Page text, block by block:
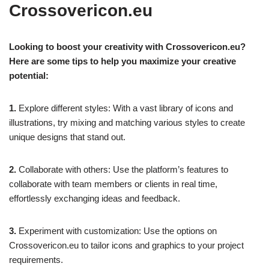
Crossovericon.eu
Looking to boost your creativity with Crossovericon.eu?
Here are some tips to help you maximize your creative
potential:
1. Explore different styles: With a vast library of icons and
illustrations, try mixing and matching various styles to create
unique designs that stand out.
2. Collaborate with others: Use the platform’s features to
collaborate with team members or clients in real time,
effortlessly exchanging ideas and feedback.
3. Experiment with customization: Use the options on
Crossovericon.eu to tailor icons and graphics to your project
requirements.